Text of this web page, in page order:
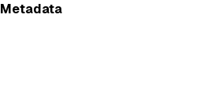
Metadata